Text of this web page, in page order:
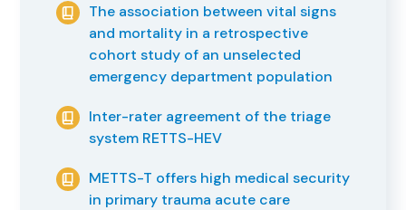
The association between vital signs
and mortality in a retrospective
cohort study of an unselected
emergency department population
Inter-rater agreement of the triage
system RETTS-HEV
METTS-T offers high medical security
in primary trauma acute care